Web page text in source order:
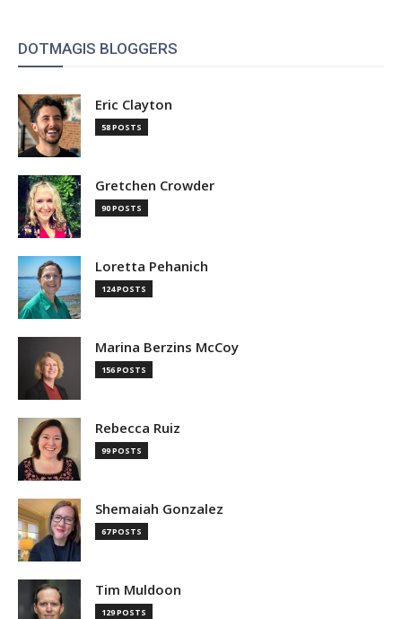
DOTMAGIS BLOGGERS
Eric Clayton
58 POSTS
Gretchen Crowder
90 POSTS
Loretta Pehanich
124 POSTS
Marina Berzins McCoy
156 POSTS
Rebecca Ruiz
99 POSTS
Shemaiah Gonzalez
67 POSTS
Tim Muldoon
129 POSTS